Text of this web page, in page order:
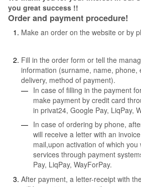
you great success !!
Order and payment procedure!
Make an order on the website or by
Fill in the order form or tell the
information (surname, name, phone,
delivery, method of payment).
In case of filling in the payment
make payment by credit card
in privat24, Google Pay, LiqPay,
In case of ordering by phone,
will receive a letter with an
mail,upon activation of which
services through payment
Pay, LiqPay, WayForPay.
After payment, a letter-receipt with